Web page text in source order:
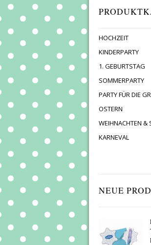
HOCHZEIT
KINDERPARTY
1. GEBURTSTAG
SOMMERPARTY
PARTY FÜR DIE
OSTERN
WEIHNACHTEN &
KARNEVAL
NEUE